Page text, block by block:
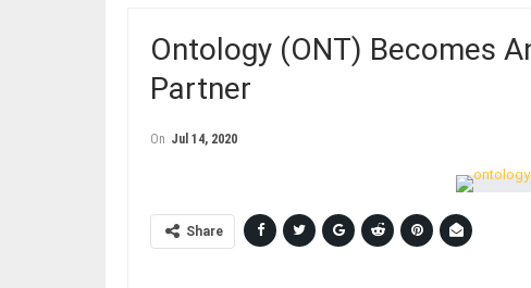
Ontology (ONT) Becomes
Partner
On Jul 14, 2020
Share